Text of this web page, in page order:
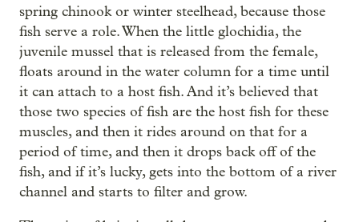
spring chinook or winter steelhead, because those
fish serve a role. When the little glochidia, the
juvenile mussel that is released from the female,
floats around in the water column for a time until
it can attach to a host fish. And it’s believed that
those two species of fish are the host fish for these
muscles, and then it rides around on that for a
period of time, and then it drops back off of the
fish, and if it’s lucky, gets into the bottom of a river
channel and starts to filter and grow.